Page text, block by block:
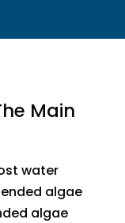
Main
water
algae
algae